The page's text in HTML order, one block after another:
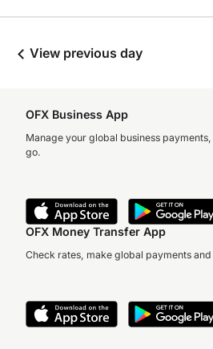
View previous day
OFX Business App
Manage your global business
go.
OFX Money Transfer App
Check rates, make global payments